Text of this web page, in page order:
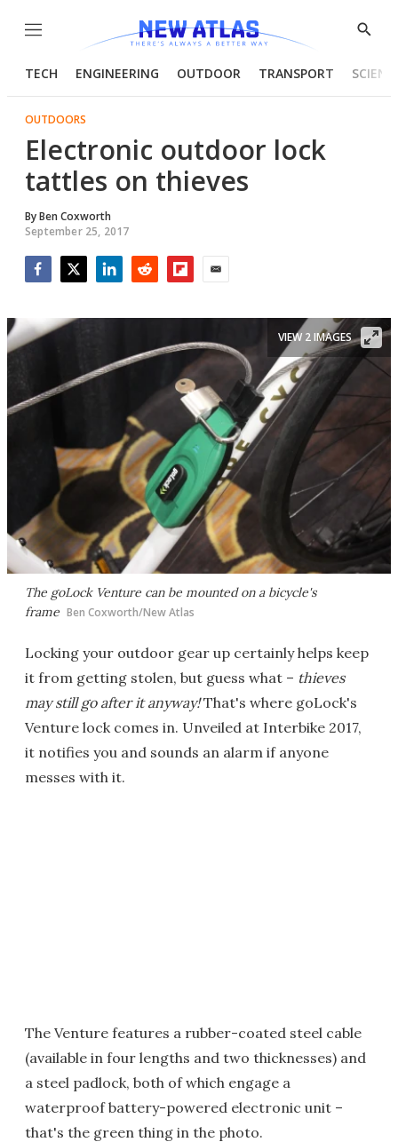
Menu
Show
TECH ENGINEERING OUTDOOR TRANSPORT
OUTDOORS
Electronic outdoor lock
tattles on thieves
ByBen Coxworth
September 25, 2017
The goLock Venture can be mounted on a bicycle's
frame Ben Coxworth/New Atlas
VIEW 2 IMAGES
Locking your outdoor gear up certainly helps keep
it from getting stolen, but guess what – thieves
may still go after it anyway!That's where goLock's
Venture lock comes in. Unveiled at Interbike 2017,
it notifies you and sounds an alarm if anyone
messes with it.
The Venture features a rubber-coated steel cable
(available in four lengths and two thicknesses) and
a steel padlock, both of which engage a
waterproof battery-powered electronic unit –
that's the green thing in the photo.